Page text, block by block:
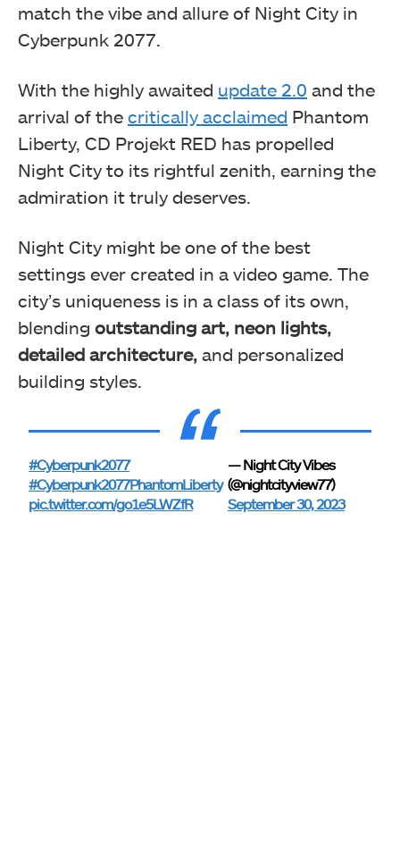
match the vibe and allure of Night City in
Cyberpunk 2077.
With the highly awaited update 2.0 and the
arrival of the critically acclaimed Phantom
Liberty, CD Projekt RED has propelled
Night City to its rightful zenith, earning the
admiration it truly deserves.
Night City might be one of the best
settings ever created in a video game. The
city’s uniqueness is in a class of its own,
blending outstanding art, neon lights,
detailed architecture, and personalized
building styles.
#Cyberpunk2077
#Cyberpunk2077PhantomLiberty
pic.twitter.com/go1e5LWZfR
— Night City Vibes
(@nightcityview77)
September 30, 2023